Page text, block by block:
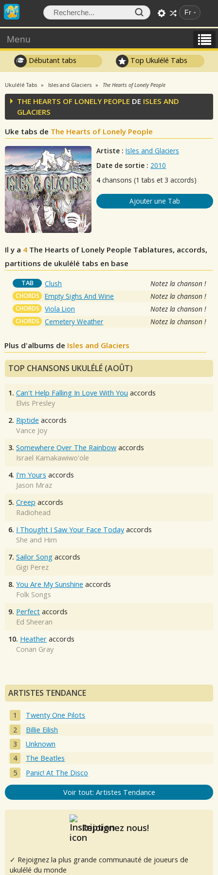
Fr
Menu
Débutant tabs Top Ukulélé Tabs
Ukulélé Tabs Isles and Glaciers The Hearts of Lonely People
THE HEARTS OF LONELY PEOPLE DE ISLES AND
GLACIERS
Uke tabs de The Hearts of Lonely People
Artiste : Isles and Glaciers
Date de sortie : 2010
4 chansons (1 tabs et 3 accords)
Ajouter une Tab
Il y a 4 The Hearts of Lonely People Tablatures, accords,
partitions de ukulélé tabs en base
TAB Clush Notez la chanson !
CHORDS Empty Sighs And Wine Notez la chanson !
CHORDS Viola Lion Notez la chanson !
CHORDS Cemetery Weather Notez la chanson !
Plus d'albums de Isles and Glaciers
TOP CHANSONS UKULÉLÉ (AOÛT)
1. Can't Help Falling In Love With You accords
Elvis Presley
2. Riptide accords
Vance Joy
3. Somewhere Over The Rainbow accords
Israel Kamakawiwo'ole
4. I'm Yours accords
Jason Mraz
5. Creep accords
Radiohead
6. I Thought I Saw Your Face Today accords
She and Him
7. Sailor Song accords
Gigi Perez
8. You Are My Sunshine accords
Folk Songs
9. Perfect accords
Ed Sheeran
10. Heather accords
Conan Gray
ARTISTES TENDANCE
Twenty One Pilots
Billie Eilish
Unknown
The Beatles
Panic! At The Disco
Voir tout: Artistes Tendance
Rejoignez nous!
✓ Rejoignez la plus grande communauté de joueurs de
ukulélé du monde